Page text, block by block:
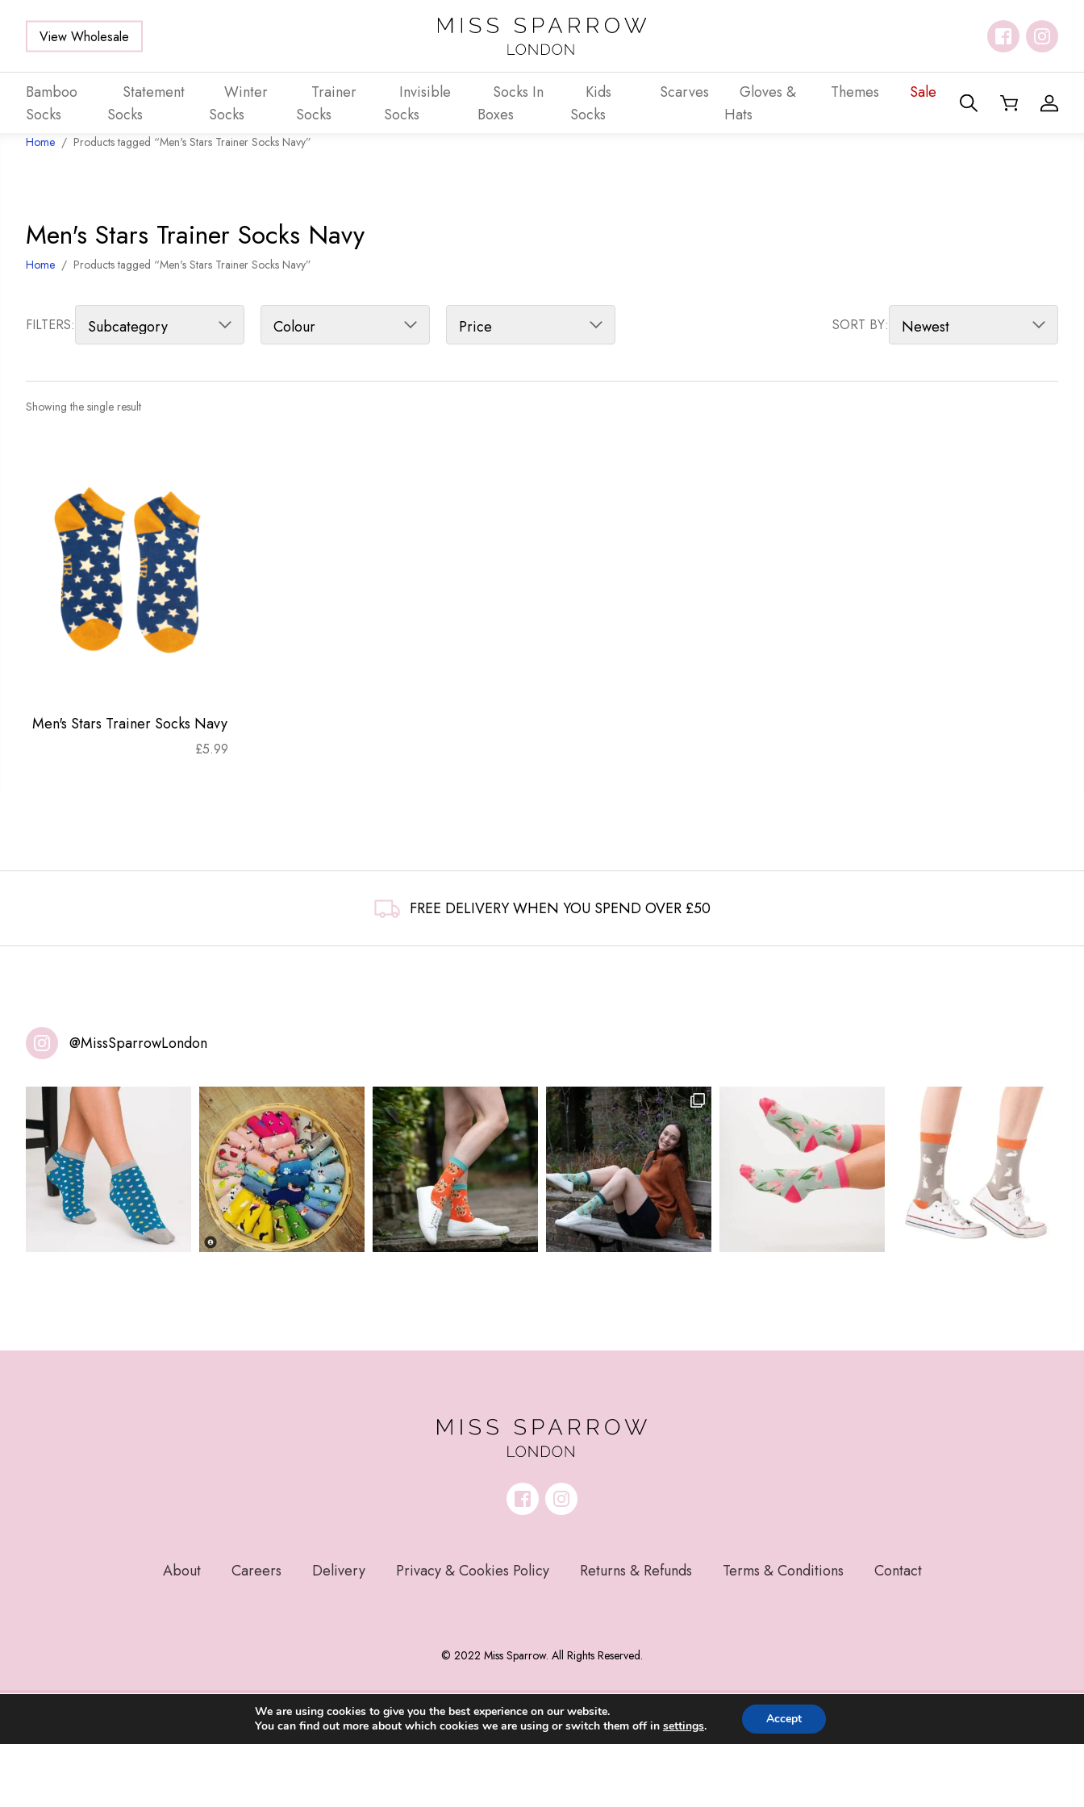
View Wholesale
Bamboo
Socks
Statement
Socks
Winter
Socks
Trainer
Socks
Invisible
Socks
Socks In
Boxes
Kids
Socks
Scarves
Gloves &
Hats
Themes Sale
Home / Products tagged “Men's Stars Trainer Socks Navy”
Men's Stars Trainer Socks Navy
Home / Products tagged “Men's Stars Trainer Socks Navy”
FILTERS: SORT BY: SORT PRODUCTS
Showing the single result
Men's Stars Trainer Socks Navy
£5.99
FREE DELIVERY WHEN YOU SPEND OVER £50
@MissSparrowLondon
About Careers Delivery Privacy & Cookies Policy Returns & Refunds Terms & Conditions Contact
© 2022 Miss Sparrow. All Rights Reserved.
We are using cookies to give you the best experience on our website.
You can find out more about which cookies we are using or switch them off in settings. Accept